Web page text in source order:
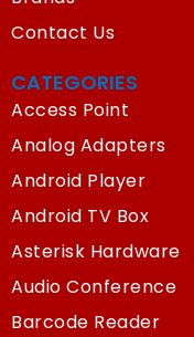
Contact Us
CATEGORIES
Access Point
Analog Adapters
Android Player
Android TV Box
Asterisk Hardware
Audio Conference
Barcode Reader